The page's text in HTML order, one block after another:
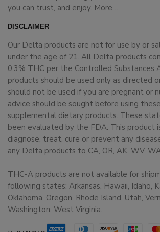
you can trust, and enjoy. More…
DISCLAIMER
Our Delta products are not for use by or
under the age of 21. All Delta products
0.3% THC per the Controlled Substances
products should be used only as directed
should not be used if you are pregnant or
advice should be sought before using
supplemental dietary products. These
been evaluated by the FDA. This product
diagnose, treat, cure or prevent any
any Delta products to CA, OR, AK, WV,
THC-A products are not available for
following states: Arkansas, Hawaii, Idaho,
Oklahoma, Oregon, Rhode Island, Utah,
Washington, West Virginia.